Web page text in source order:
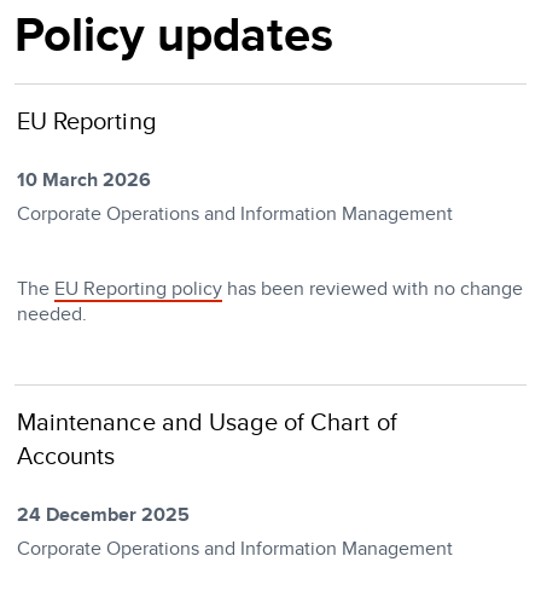
Policy updates
EU Reporting
10 March 2026
Corporate Operations and Information Management
The EU Reporting policyhas been reviewed with no change
needed.
Maintenance and Usage of Chart of
Accounts
24 December 2025
Corporate Operations and Information Management